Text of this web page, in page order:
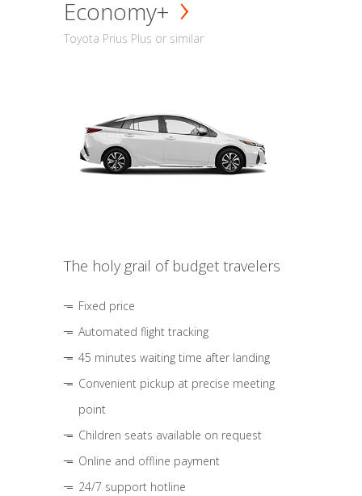
Economy+
Toyota Prius Plus or similar
The holy grail of budget travelers
Fixed price
Automated flight tracking
45 minutes waiting time after landing
Convenient pickup at precise meeting
point
Children seats available on request
Online and offline payment
24/7 support hotline